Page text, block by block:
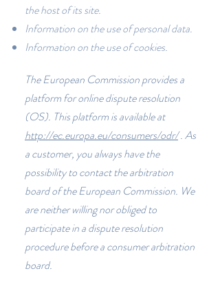
the host of its site.
Information on the use of personal data.
Information on the use of cookies.
The European Commission provides a
platform for online dispute resolution
(OS). This platform is available at
http://ec.europa.eu/consumers/odr/. As
a customer, you always have the
possibility to contact the arbitration
board of the European Commission. We
are neither willing nor obliged to
participate in a dispute resolution
procedure before a consumer arbitration
board.